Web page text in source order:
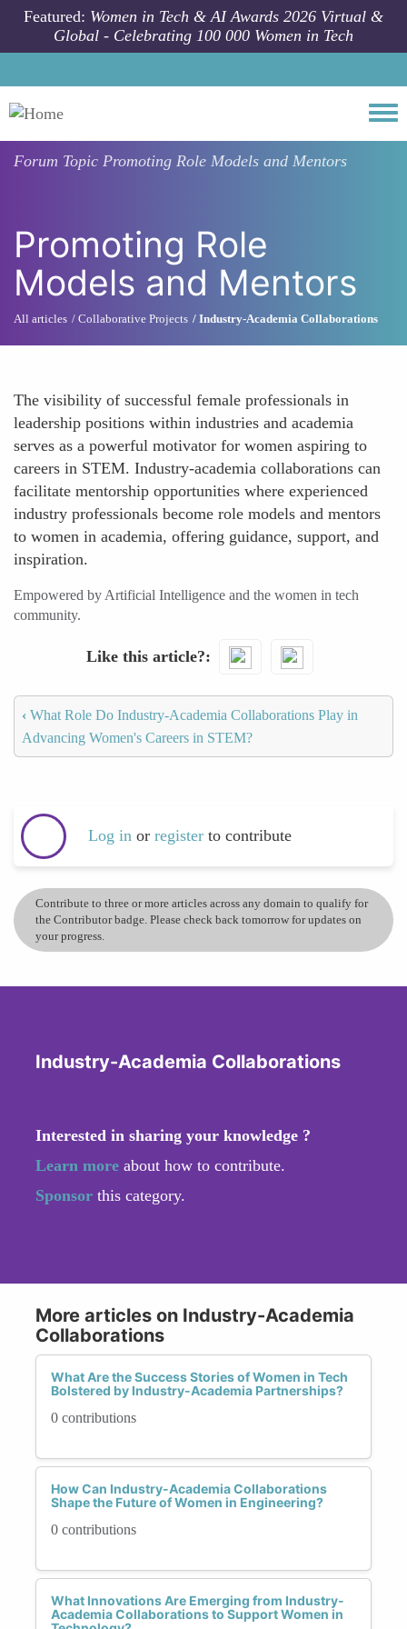
Skip to main content
Featured: Women in Tech & AI Awards 2026 Virtual &
Global - Celebrating 100 000 Women in Tech
Forum Topic Promoting Role Models and Mentors
Promoting Role
Models and Mentors
All articles Collaborative Projects Industry-Academia Collaborations
The visibility of successful female professionals in
leadership positions within industries and academia
serves as a powerful motivator for women aspiring to
careers in STEM. Industry-academia collaborations can
facilitate mentorship opportunities where experienced
industry professionals become role models and mentors
to women in academia, offering guidance, support, and
inspiration.
Empowered by Artificial Intelligence and the women in tech
community.
Like this article?
‹ What Role Do Industry-Academia Collaborations Play in
Advancing Women's Careers in STEM?
Log in or register to contribute
Contribute to three or more articles across any domain to qualify for
the Contributor badge. Please check back tomorrow for updates on
your progress.
Industry-Academia Collaborations
Interested in sharing your knowledge ?
Learn more about how to contribute.
Sponsor this category.
More articles on Industry-Academia
Collaborations
What Are the Success Stories of Women in Tech
Bolstered by Industry-Academia Partnerships?
0 contributions
How Can Industry-Academia Collaborations
Shape the Future of Women in Engineering?
0 contributions
What Innovations Are Emerging from Industry-
Academia Collaborations to Support Women in